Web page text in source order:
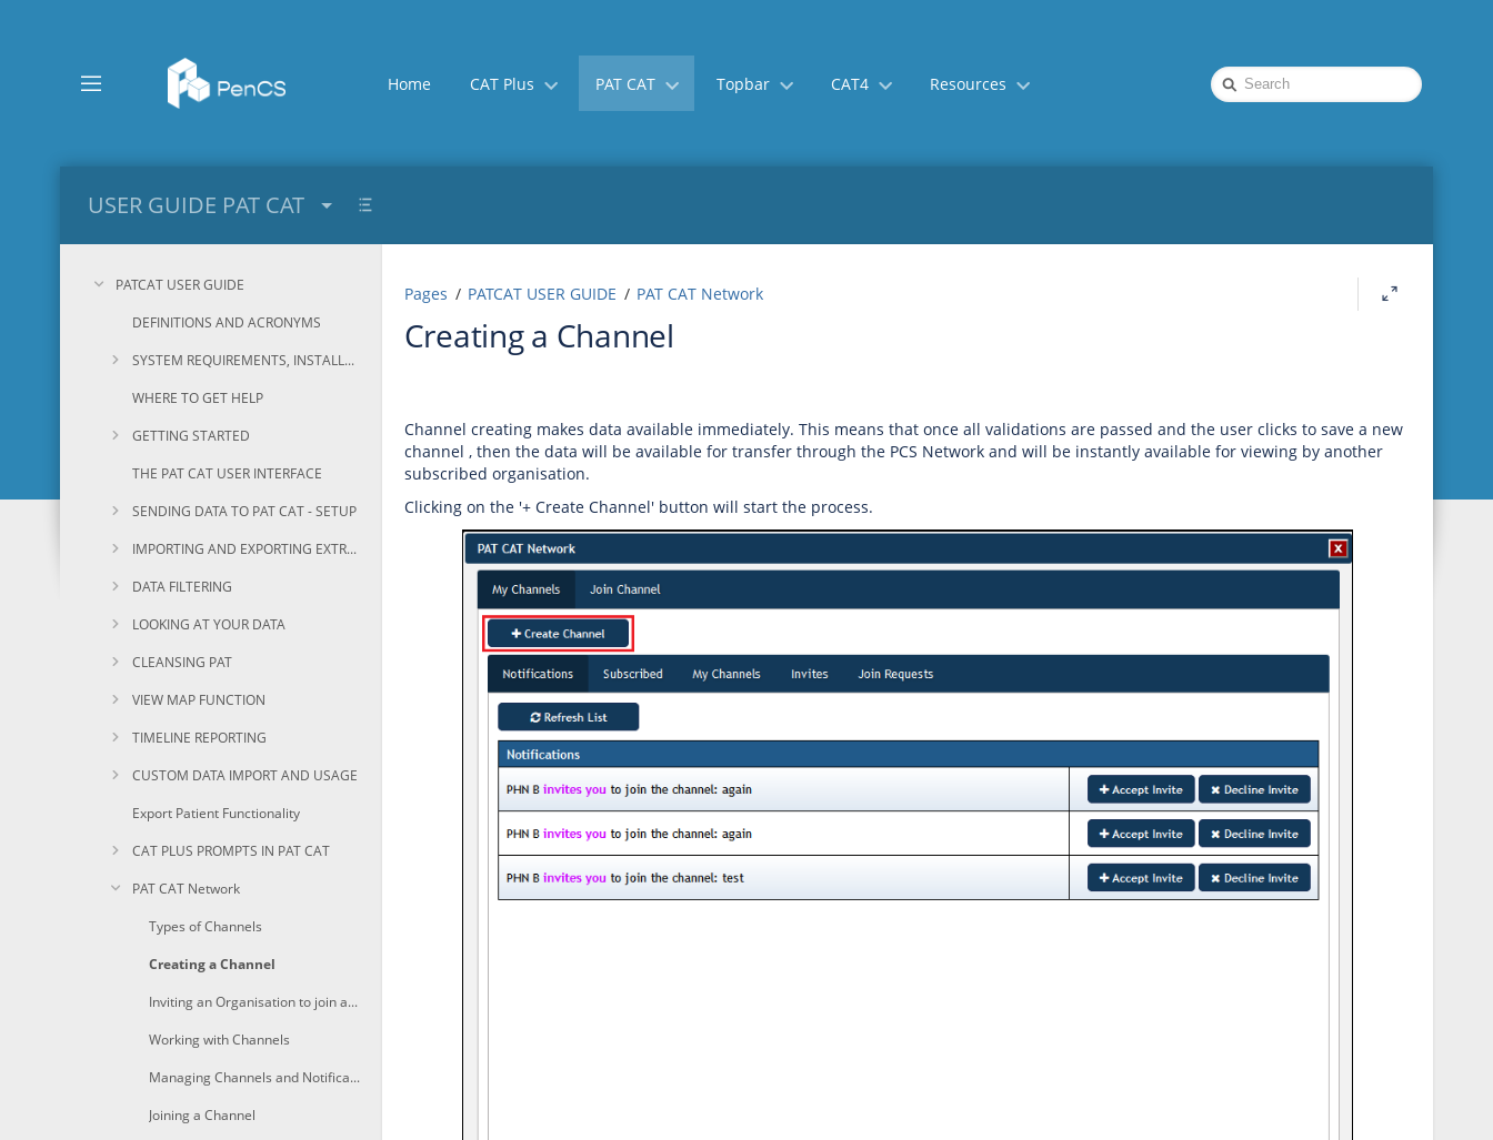
assistive.skiplink.to.breadcrumbs
assistive.skiplink.to.quick.search
Home CAT Plus PAT CAT Topbar CAT4 Resources
Quick
Search
USER GUIDE PAT CAT
PATCAT USER GUIDE
DEFINITIONS AND ACRONYMS
SYSTEM REQUIREMENTS, INSTALLATION AND CONFIGURATION
WHERE TO GET HELP
GETTING STARTED
THE PAT CAT USER INTERFACE
SENDING DATA TO PAT CAT - SETUP
IMPORTING AND EXPORTING EXTRACTS
DATA FILTERING
LOOKING AT YOUR DATA
CLEANSING PAT
VIEW MAP FUNCTION
TIMELINE REPORTING
CUSTOM DATA IMPORT AND USAGE
Export Patient Functionality
CAT PLUS PROMPTS IN PAT CAT
PAT CAT Network
Types of Channels
Creating a Channel
Inviting an Organisation to join a Channel
Working with Channels
Managing Channels and Notifications
Joining a Channel
Pages PATCAT USER GUIDE PAT CAT Network
Creating a Channel
Channel creating makes data available immediately. This means that once all validations are passed and the user clicks to save a new
channel , then the data will be available for transfer through the PCS Network and will be instantly available for viewing by another
subscribed organisation.
Clicking on the '+ Create Channel' button will start the process.